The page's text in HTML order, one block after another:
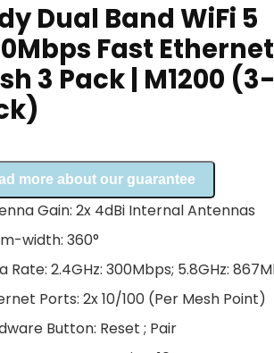
Dual Band WiFi 5
Fast Ethernet
3 Pack | M1200 (3-
more about our guarantee
Gain: 2x 4dBi Internal Antennas
width: 360°
Rate: 2.4GHz: 300Mbps; 5.8GHz:
Ports: 2x 10/100 (Per Mesh Point)
Button: Reset ; Pair